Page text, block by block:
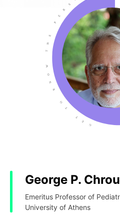
George P.
Emeritus Professor of
University of Athens